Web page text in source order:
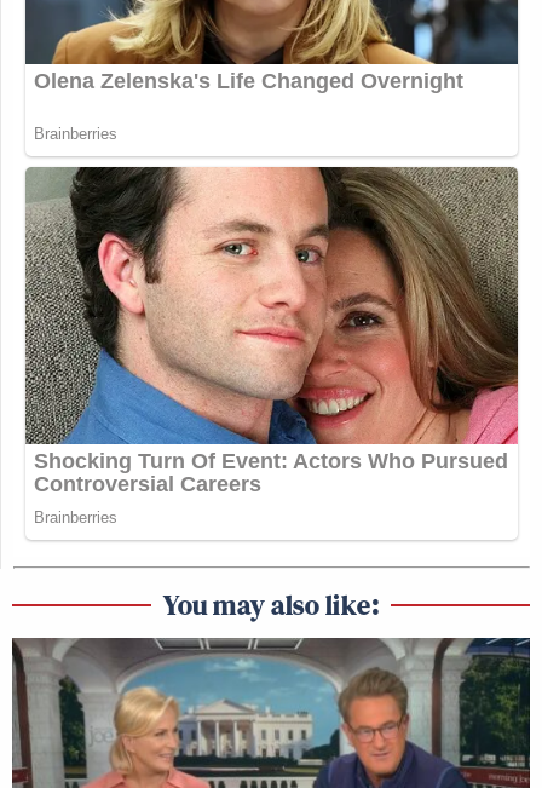
You may also like: